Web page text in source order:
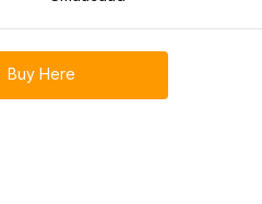
Buy Here